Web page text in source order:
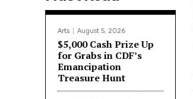
Arts August 5, 2026
$5,000 Cash Prize Up
for Grabs in CDF’s
Emancipation
Treasure Hunt